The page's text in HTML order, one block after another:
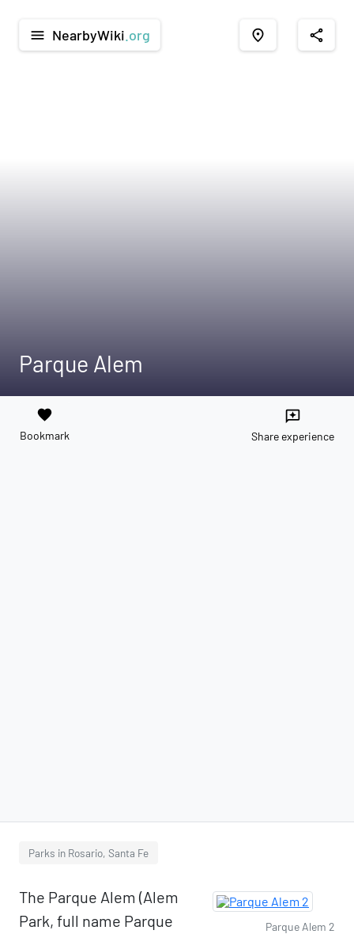
menu NearbyWiki .org place share
Parque Alem
favorite
Bookmark
reviews
Share experience
Parks in Rosario, Santa Fe
Parque Alem 2
The Parque Alem (Alem
Park, full name Parque